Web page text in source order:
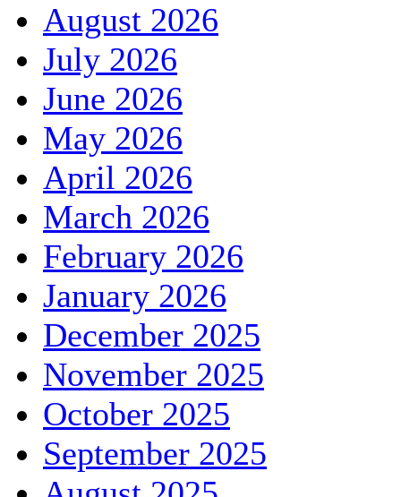
August 2026
July 2026
June 2026
May 2026
April 2026
March 2026
February 2026
January 2026
December 2025
November 2025
October 2025
September 2025